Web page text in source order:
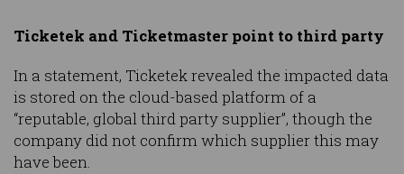
Ticketek and Ticketmaster point to third party
In a statement, Ticketek revealed the impacted data
is stored on the cloud-based platform of a
“reputable, global third party supplier”, though the
company did not confirm which supplier this may
have been.